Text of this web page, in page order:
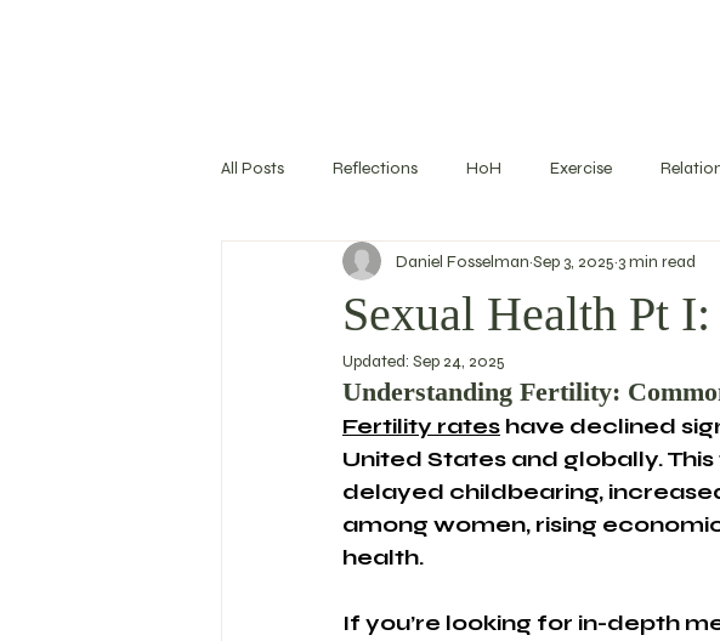
All Posts Reflections HoH Exercise
Training Log Nutrition Sexual Health Rest
Goal Setting
Sexual Health Pt
Daniel Fosselman Sep 3, 2025 3 min read
Updated: Sep 24, 2025
Understanding Fertility:
Fertility rates have declined
United States and globally.
delayed childbearing,
among women, rising
health.
If you’re looking for in-depth